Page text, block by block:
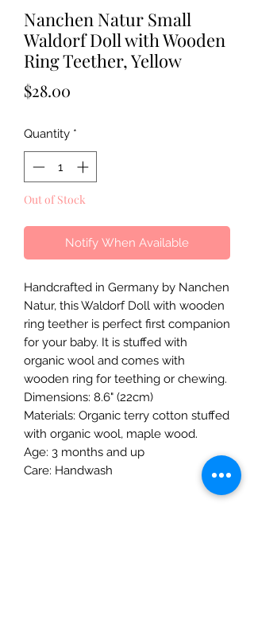
Nanchen Natur Small
Waldorf Doll with Wooden
Ring Teether, Yellow
$28.00
Quantity *
Out of Stock
Notify When Available
Handcrafted in Germany by Nanchen
Natur, this Waldorf Doll with wooden
ring teether is perfect first companion
for your baby. It is stuffed with
organic wool and comes with
wooden ring for teething or chewing.
Dimensions: 8.6" (22cm)
Materials: Organic terry cotton stuffed
with organic wool, maple wood.
Age: 3 months and up
Care: Handwash